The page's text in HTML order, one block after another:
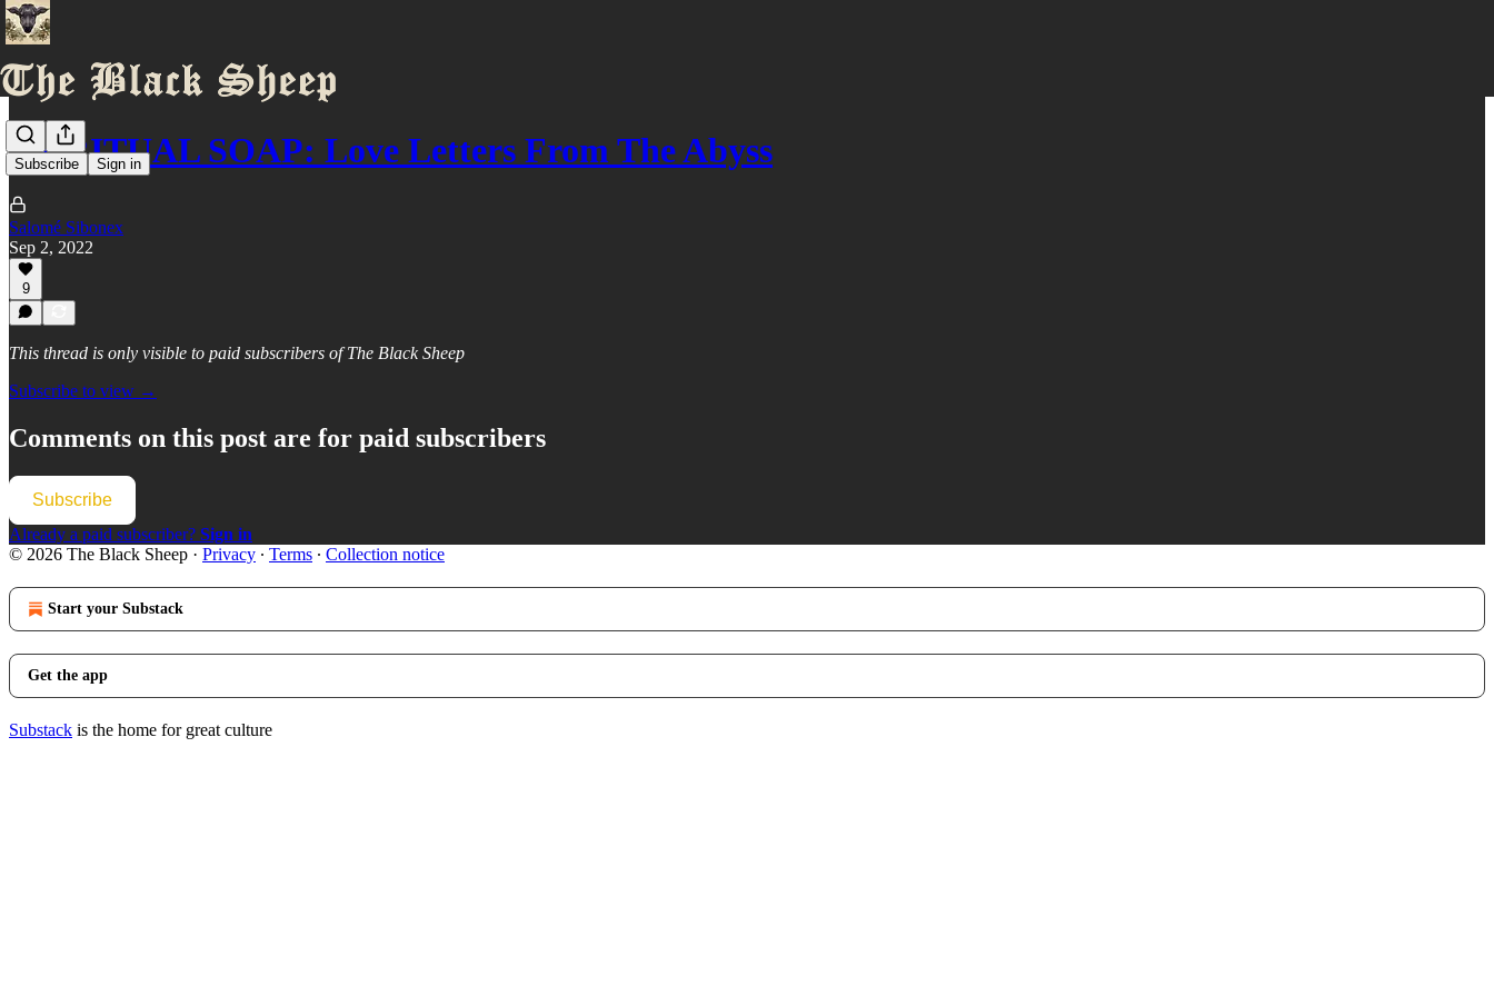
Subscribe Sign in
SPIRITUAL SOAP: Love Letters From The Abyss
Salomé Sibonex
Sep 2, 2022
9
This thread is only visible to paid subscribers of The Black Sheep
Subscribe to view →
Comments on this post are for paid subscribers
Subscribe
Already a paid subscriber? Sign in
© 2026 The Black Sheep · Privacy ∙ Terms ∙ Collection notice
Start your Substack
Get the app
Substack is the home for great culture